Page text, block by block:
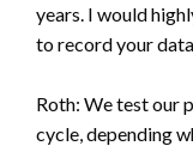
years. I would
to record your
Roth: We test our
cycle, depending